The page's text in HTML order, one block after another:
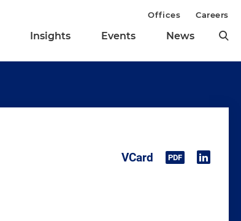
Insights Events News
Offices Careers